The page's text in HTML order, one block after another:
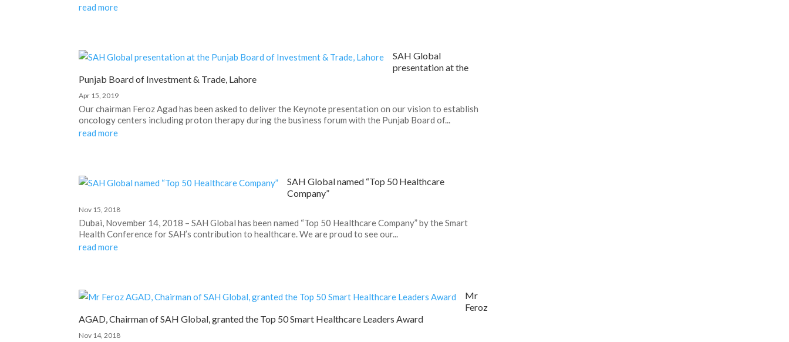
read more
SAH Global
presentation at the
Punjab Board of Investment & Trade, Lahore
Apr 15, 2019
Our chairman Feroz Agad has been asked to deliver the Keynote presentation on our vision to establish
oncology centers including proton therapy during the business forum with the Punjab Board of...
read more
SAH Global named “Top 50 Healthcare
Company”
Nov 15, 2018
Dubai, November 14, 2018 – SAH Global has been named “Top 50 Healthcare Company” by the Smart
Health Conference for SAH’s contribution to healthcare. We are proud to see our...
read more
Mr
Feroz
AGAD, Chairman of SAH Global, granted the Top 50 Smart Healthcare Leaders Award
Nov 14, 2018